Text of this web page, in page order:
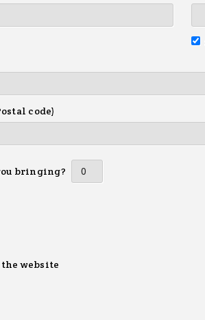
code)
bringing?
the website